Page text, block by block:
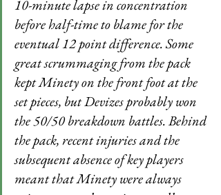
10-minute lapse in concentration
before half-time to blame for the
eventual 12 point difference. Some
great scrummaging from the pack
kept Minety on the front foot at the
set pieces, but Devizes probably won
the 50/50 breakdown battles. Behind
the pack, recent injuries and the
subsequent absence of key players
meant that Minety were always